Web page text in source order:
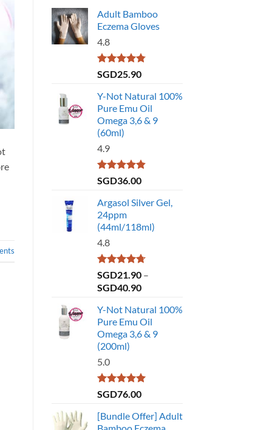
Adult Bamboo
Eczema Gloves
4.8
Rated4.79
SGD25.90
Y-Not Natural 100%
Pure Emu Oil
Omega 3,6 & 9
(60ml)
4.9
Rated4.86
SGD36.00
Argasol Silver Gel,
24ppm
(44ml/118ml)
4.8
Rated4.75
out of 5
SGD21.90 –
SGD40.90Price
SGD21.90
through
SGD40.90
Y-Not Natural 100%
Pure Emu Oil
Omega 3,6 & 9
(200ml)
5.0
Rated5.00
SGD76.00
[Bundle Offer] Adult